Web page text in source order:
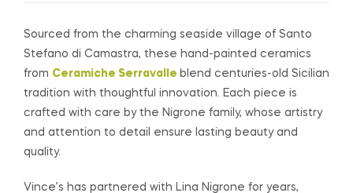
Sourced from the charming seaside village of Santo
Stefano di Camastra, these hand-painted ceramics
from Ceramiche Serravalle blend centuries-old Sicilian
tradition with thoughtful innovation. Each piece is
crafted with care by the Nigrone family, whose artistry
and attention to detail ensure lasting beauty and
quality.
Vince’s has partnered with Lina Nigrone for years,